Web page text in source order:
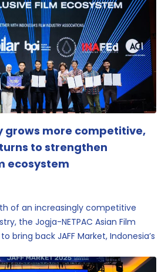
grows more competitive,
to strengthen
ecosystem
of an increasingly competitive
the Jogja-NETPAC Asian Film
bring back JAFF Market, Indonesia’s
industry events.